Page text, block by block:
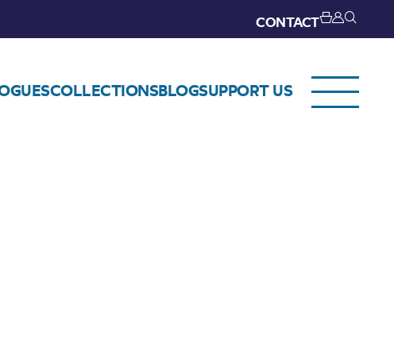
CONTACT
COLLECTIONSBLOGSUPPORT US